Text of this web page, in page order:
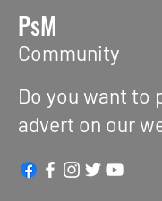
PsM
Community
Do you want to
advert on our